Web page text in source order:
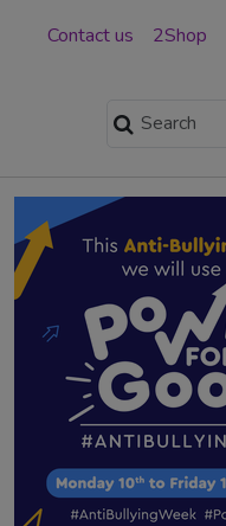
Contact us 2Shop